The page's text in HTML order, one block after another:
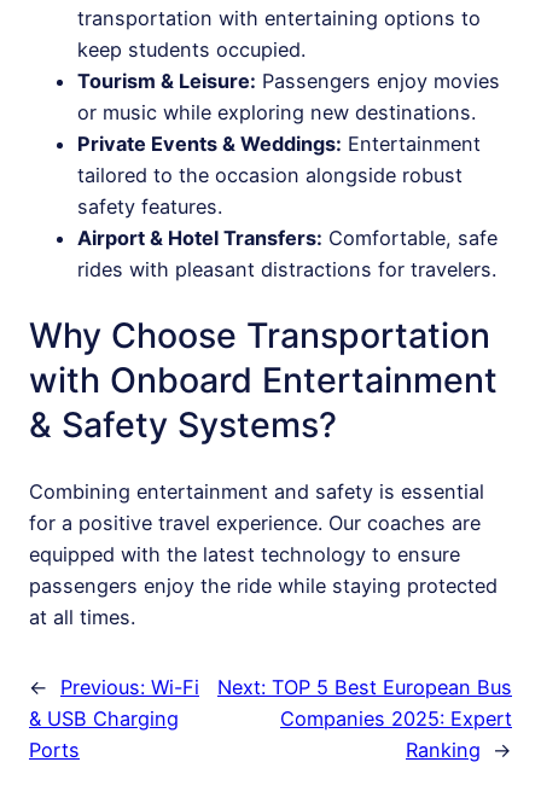
transportation with entertaining options to
keep students occupied.
Tourism & Leisure: Passengers enjoy movies
or music while exploring new destinations.
Private Events & Weddings: Entertainment
tailored to the occasion alongside robust
safety features.
Airport & Hotel Transfers: Comfortable, safe
rides with pleasant distractions for travelers.
Why Choose Transportation
with Onboard Entertainment
& Safety Systems?
Combining entertainment and safety is essential
for a positive travel experience. Our coaches are
equipped with the latest technology to ensure
passengers enjoy the ride while staying protected
at all times.
← Previous: Wi-Fi
& USB Charging
Ports
Next: TOP 5 Best European Bus
Companies 2025: Expert
Ranking
→